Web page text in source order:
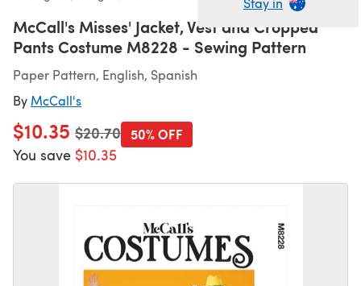
McCall's Misses' Jacket, Vest and Cropped
Pants Costume M8228 - Sewing Pattern
Paper Pattern, English, Spanish
By McCall's
$10.35 Old price
$20.70
You save $10.35
50% OFF